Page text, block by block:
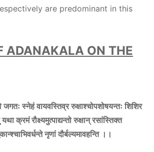
are predominant in this
ADANAKALA ON THE
जगतः स्नेहं वायवस्तिव्र रुक्षाश्चोपशोषयन्तः शिशिर
क्रमं रौक्ष्यमुत्पाद्यन्तो रुक्षान् रसांस्तिक्त
नृणां दौर्बल्यमावहन्ति ।।